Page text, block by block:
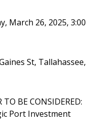
March 26, 2025, 3:00
St, Tallahassee,
TO BE CONSIDERED:
Port Investment